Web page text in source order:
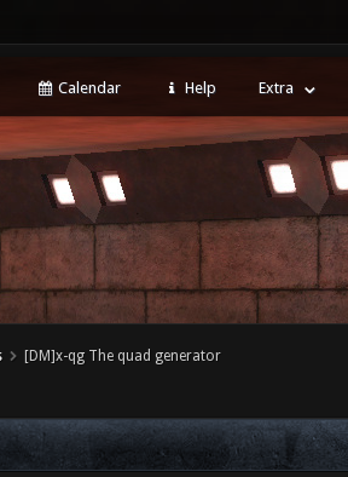
Calendar Help Extra
[DM]x-qg The quad generator